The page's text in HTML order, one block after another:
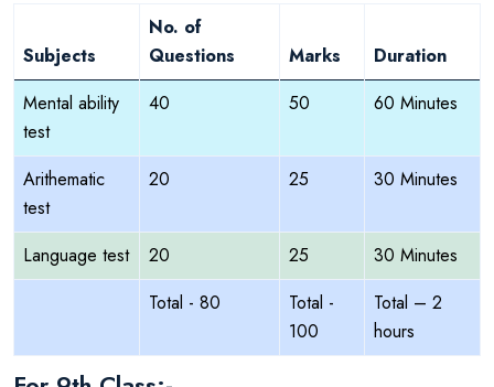
Subjects
No. of
Questions
Marks
Duration
Mental ability
test
40 50 60 Minutes
Arithematic
test
20 25 30 Minutes
Language test 20 25
30 Minutes
Total - 80
Total -
100
Total – 2
hours